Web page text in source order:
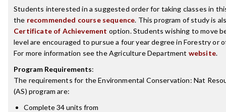
Students interested in a suggested order for taking classes in
the recommended course sequence. This program of study is
Certificate of Achievement option. Students wishing to move
level are encouraged to pursue a four year degree in Forestry or
For more information see the Agriculture Department website.
Program Requirements:
The requirements for theEnvironmental Conservation: Nat
(AS) program are:
Complete 34 units from